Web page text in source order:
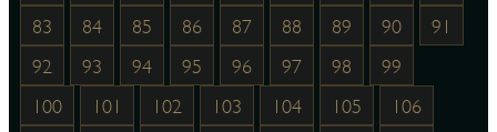
83
84 85 86 87 88 89 90
91
92
93 94 95 96 97 98
99
100
101 102 103 104 105
106